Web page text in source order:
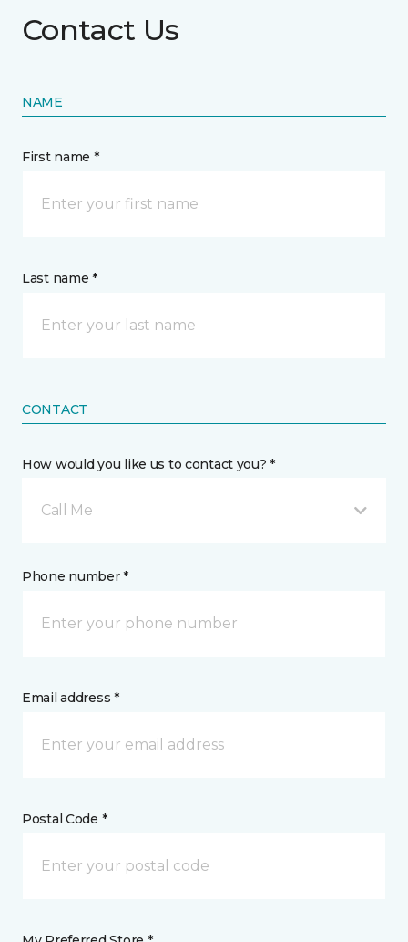
Contact Us
NAME
First name *
Last name *
CONTACT
How would you like us to contact you? *
Call Me
Phone number *
Email address *
Postal Code *